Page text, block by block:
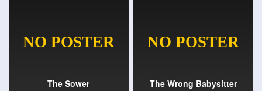
The Sower The Wrong Babysitter